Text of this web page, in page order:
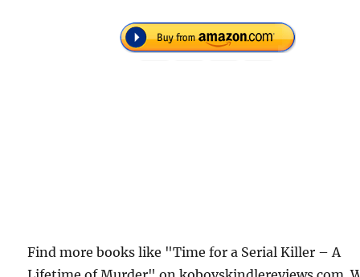
Find more books like "Time for a Serial Killer – A